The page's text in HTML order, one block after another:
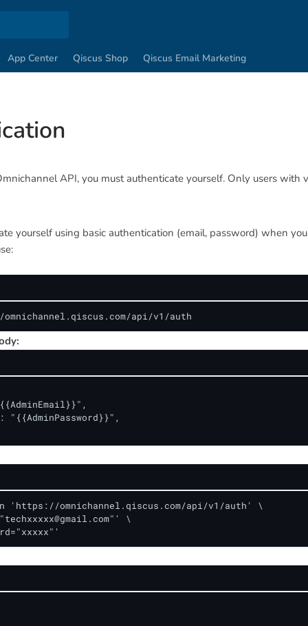
App Center Qiscus Shop Qiscus Email Marketing
API, you must authenticate yourself. Only users with
yourself using basic authentication (email, password) when
api/v1/auth
"{{AdminPassword}}",
omnichannel.qiscus.com/api/v1/auth' \
techxxxxx@gmail.com"' \